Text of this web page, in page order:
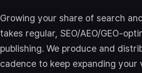
Growing your share of search
takes regular, SEO/AEO/GEO-
publishing. We produce and
cadence to keep expanding your